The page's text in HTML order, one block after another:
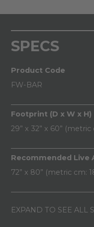
SPECS
Product Code
FW-BAR
Footprint (D x W x H)
29” x 32” x 60” (metric
Recommended Live
72” x 80” (metric cm:
EXPAND TO SEE ALL